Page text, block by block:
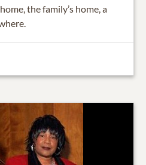
the family’s home, a